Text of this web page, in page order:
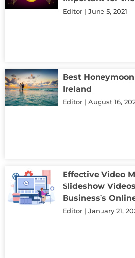
Editor June 5, 2021
Best
Ireland
Editor August 16,
Effective Video
Slideshow
Business’s
Editor January 21,